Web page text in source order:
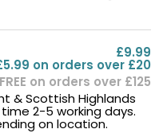
£9.99
on orders over £20
FREE on orders over £125
& Scottish Highlands
2-5 working days.
on location.